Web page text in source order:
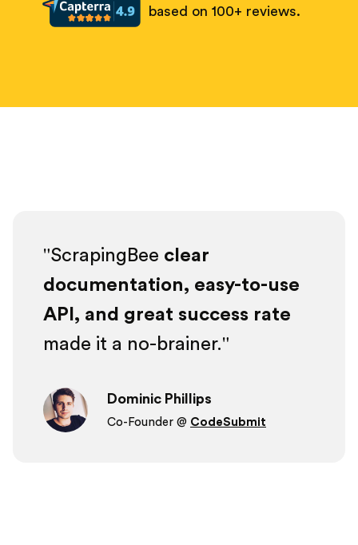
based on 100+ reviews.
ScrapingBee clear
documentation, easy-to-use
API, and great success rate
made it a no-brainer.
Dominic Phillips
Co-Founder @ CodeSubmit